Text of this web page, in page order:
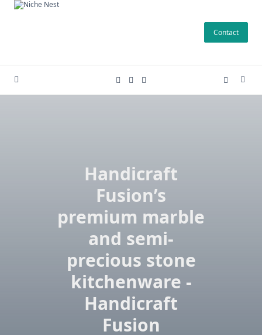
Skip
Contact
Handicraft
Fusion’s
premium marble
and semi-
precious stone
kitchenware -
Handicraft
Fusion